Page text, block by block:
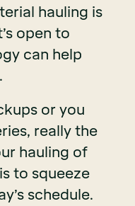
hauling is
open to
can help
or you
really the
hauling of
to squeeze
schedule.